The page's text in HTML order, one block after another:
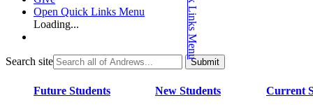
Open Quick Links Menu
Loading...
Search site
Future Students New Students Current